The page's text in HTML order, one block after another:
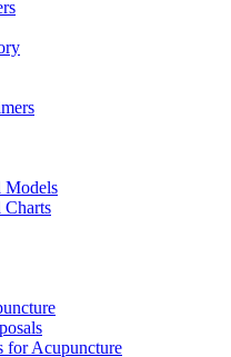
Models
Charts
for Acupuncture